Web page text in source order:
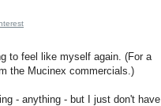
to feel like myself again. (For a
the Mucinex commercials.)
- anything - but I just don't have